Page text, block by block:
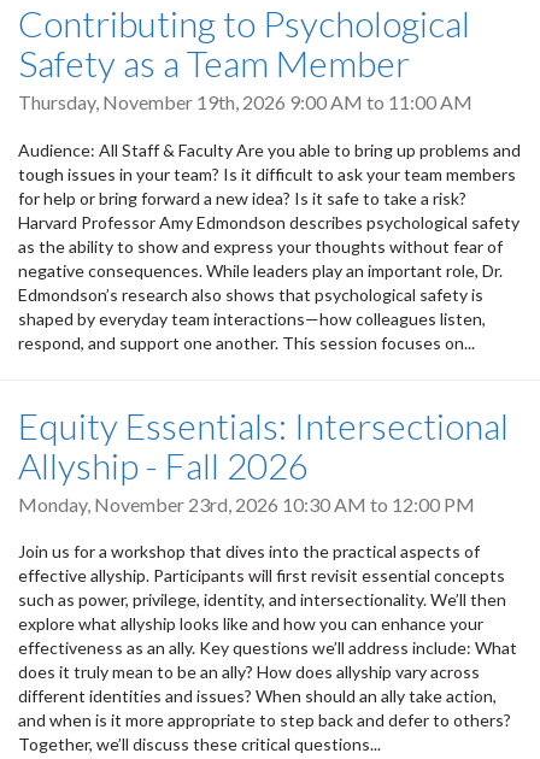
Contributing to Psychological
Safety as a Team Member
Thursday, November 19th, 2026 9:00 AM to 11:00 AM
Audience: All Staff & Faculty Are you able to bring up problems and
tough issues in your team? Is it difficult to ask your team members
for help or bring forward a new idea? Is it safe to take a risk?
Harvard Professor Amy Edmondson describes psychological safety
as the ability to show and express your thoughts without fear of
negative consequences. While leaders play an important role, Dr.
Edmondson’s research also shows that psychological safety is
shaped by everyday team interactions—how colleagues listen,
respond, and support one another. This session focuses on...
Equity Essentials: Intersectional
Allyship - Fall 2026
Monday, November 23rd, 2026 10:30 AM to 12:00 PM
Join us for a workshop that dives into the practical aspects of
effective allyship. Participants will first revisit essential concepts
such as power, privilege, identity, and intersectionality. We’ll then
explore what allyship looks like and how you can enhance your
effectiveness as an ally. Key questions we’ll address include: What
does it truly mean to be an ally? How does allyship vary across
different identities and issues? When should an ally take action,
and when is it more appropriate to step back and defer to others?
Together, we’ll discuss these critical questions...